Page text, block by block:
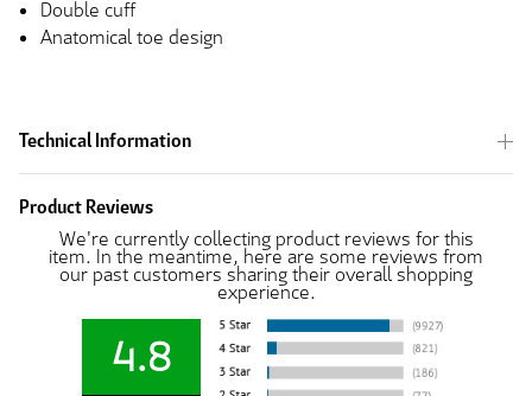
Double cuff
Anatomical toe design
Technical Information
Product Reviews
We're currently collecting product reviews for this
item. In the meantime, here are some reviews from
our past customers sharing their overall shopping
experience.
4.8